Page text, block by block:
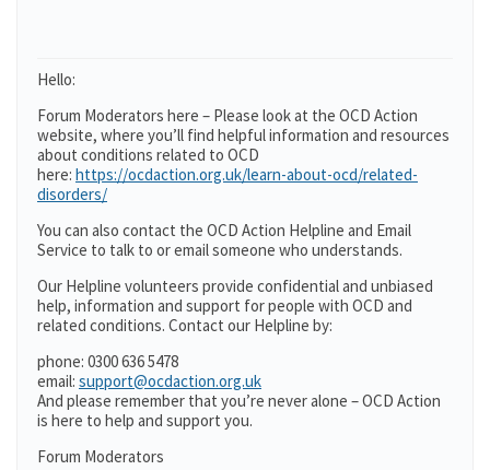
Hello:
Forum Moderators here – Please look at the OCD Action
website, where you’ll find helpful information and resources
about conditions related to OCD
here: https://ocdaction.org.uk/learn-about-ocd/related-
disorders/
You can also contact the OCD Action Helpline and Email
Service to talk to or email someone who understands.
Our Helpline volunteers provide confidential and unbiased
help, information and support for people with OCD and
related conditions. Contact our Helpline by:
phone: 0300 636 5478
email: support@ocdaction.org.uk
And please remember that you’re never alone – OCD Action
is here to help and support you.
Forum Moderators